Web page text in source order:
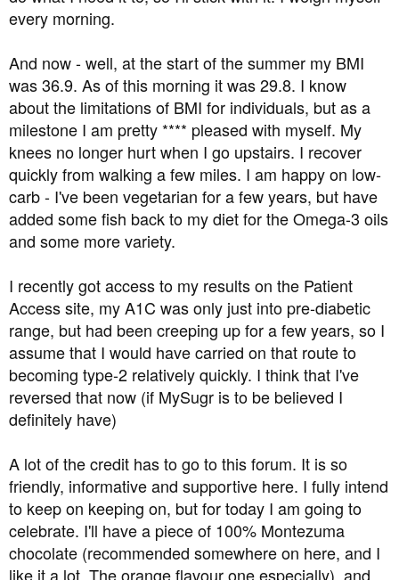
every morning.
And now - well, at the start of the summer my BMI
was 36.9. As of this morning it was 29.8. I know
about the limitations of BMI for individuals, but as a
milestone I am pretty **** pleased with myself. My
knees no longer hurt when I go upstairs. I recover
quickly from walking a few miles. I am happy on low-
carb - I've been vegetarian for a few years, but have
added some fish back to my diet for the Omega-3 oils
and some more variety.
I recently got access to my results on the Patient
Access site, my A1C was only just into pre-diabetic
range, but had been creeping up for a few years, so I
assume that I would have carried on that route to
becoming type-2 relatively quickly. I think that I've
reversed that now (if MySugr is to be believed I
definitely have)
A lot of the credit has to go to this forum. It is so
friendly, informative and supportive here. I fully intend
to keep on keeping on, but for today I am going to
celebrate. I'll have a piece of 100% Montezuma
chocolate (recommended somewhere on here, and I
like it a lot. The orange flavour one especially), and ...